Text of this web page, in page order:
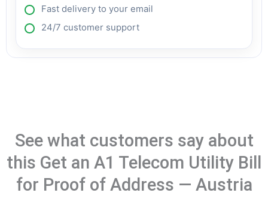
Fast delivery to your email
24/7 customer support
See what customers say about
this Get an A1 Telecom Utility Bill
for Proof of Address — Austria